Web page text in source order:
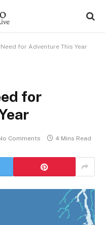
for Adventure This Year
for
Comments 4 Mins Read